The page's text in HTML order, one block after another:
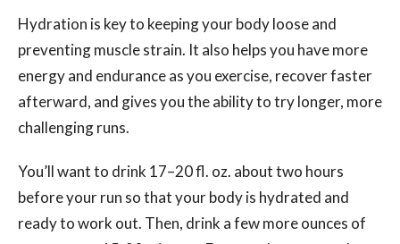
Hydration is key to keeping your body loose and
preventing muscle strain. It also helps you have more
energy and endurance as you exercise, recover faster
afterward, and gives you the ability to try longer, more
challenging runs.
You’ll want to drink 17–20 fl. oz. about two hours
before your run so that your body is hydrated and
ready to work out. Then, drink a few more ounces of